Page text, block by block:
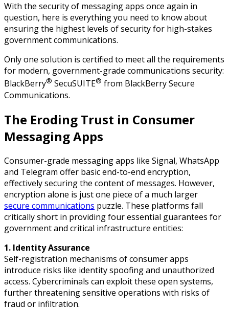
With the security of messaging apps once again in
question, here is everything you need to know about
ensuring the highest levels of security for high-stakes
government communications.
Only one solution is certified to meet all the requirements
for modern, government-grade communications security:
BlackBerry® SecuSUITE® from BlackBerry Secure
Communications.
The Eroding Trust in Consumer
Messaging Apps
Consumer-grade messaging apps like Signal, WhatsApp
and Telegram offer basic end-to-end encryption,
effectively securing the content of messages. However,
encryption alone is just one piece of a much larger
secure communications puzzle. These platforms fall
critically short in providing four essential guarantees for
government and critical infrastructure entities:
1. Identity Assurance
Self-registration mechanisms of consumer apps
introduce risks like identity spoofing and unauthorized
access. Cybercriminals can exploit these open systems,
further threatening sensitive operations with risks of
fraud or infiltration.